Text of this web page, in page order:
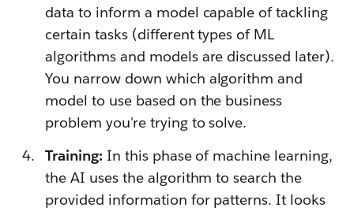
data to inform a model capable of tackling
certain tasks (different types of ML
algorithms and models are discussed later).
You narrow down which algorithm and
model to use based on the business
problem you're trying to solve.
Training: In this phase of machine learning,
the AI uses the algorithm to search the
provided information for patterns. It looks